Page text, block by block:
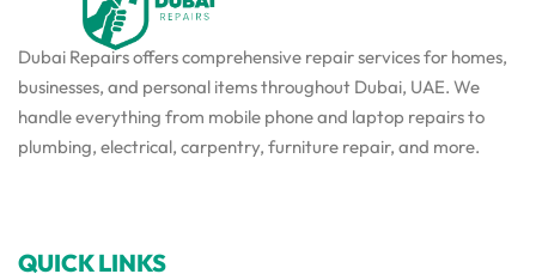
Dubai Repairs offers comprehensive repair services for homes,
businesses, and personal items throughout Dubai, UAE. We
handle everything from mobile phone and laptop repairs to
plumbing, electrical, carpentry, furniture repair, and more.
QUICK LINKS